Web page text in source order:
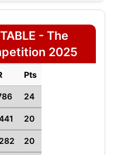
- The
2025
Pts
24
20
20